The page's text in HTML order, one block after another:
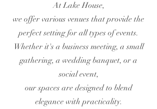
At Lake House,
we offer various venues that provide the
perfect setting for all types of events.
Whether it's a business meeting, a small
gathering, a wedding banquet, or a
social event,
our spaces are designed to blend
elegance with practicality.